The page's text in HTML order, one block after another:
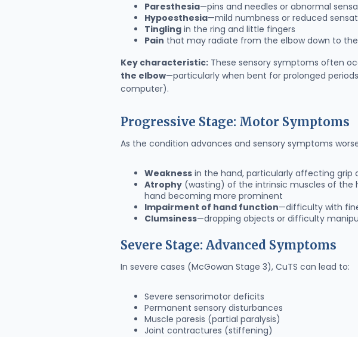
Paresthesia—pins and needles or abnormal
Hypoesthesia—mild numbness or reduced
Tingling in the ring and little fingers
Pain that may radiate from the elbow down to
Key characteristic: These sensory symptoms often
the elbow—particularly when bent for prolonged
computer).
Progressive Stage: Motor Symptoms
As the condition advances and sensory symptoms
Weakness in the hand, particularly affecting grip
Atrophy (wasting) of the intrinsic muscles of
hand becoming more prominent
Impairment of hand function—difficulty with
Clumsiness—dropping objects or difficulty
Severe Stage: Advanced Symptoms
In severe cases (McGowan Stage 3), CuTS can lead to:
Severe sensorimotor deficits
Permanent sensory disturbances
Muscle paresis (partial paralysis)
Joint contractures (stiffening)